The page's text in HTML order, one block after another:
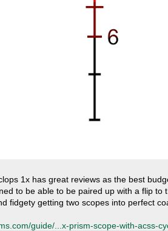
1x has great reviews as the best
to be able to be paired up with a flip
fidgety getting two scopes into perfect
guide/... x-prism-scope-with-acss-